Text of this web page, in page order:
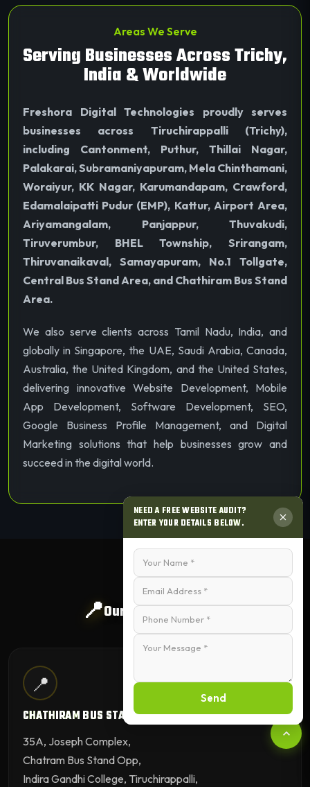
Areas We Serve
Serving Businesses Across Trichy,
India & Worldwide
Freshora Digital Technologies proudly serves
businesses across Tiruchirappalli (Trichy),
including Cantonment, Puthur, Thillai Nagar,
Palakarai, Subramaniyapuram, Mela Chinthamani,
Woraiyur, KK Nagar, Karumandapam, Crawford,
Edamalaipatti Pudur (EMP), Kattur, Airport Area,
Ariyamangalam, Panjappur, Thuvakudi,
Tiruverumbur, BHEL Township, Srirangam,
Thiruvanaikaval, Samayapuram, No.1 Tollgate,
Central Bus Stand Area, and Chathiram Bus Stand
Area.
We also serve clients across Tamil Nadu, India, and
globally in Singapore, the UAE, Saudi Arabia, Canada,
Australia, the United Kingdom, and the United States,
delivering innovative Website Development, Mobile
App Development, Software Development, SEO,
Google Business Profile Management, and Digital
Marketing solutions that help businesses grow and
succeed in the digital world.
📍Our Trichy Branches
📍
CHATHIRAM BUS STAND BRANCH
35A, Joseph Complex,
Chatram Bus Stand Opp,
Indira Gandhi College, Tiruchirappalli,
NEED A FREE WEBSITE AUDIT?
ENTER YOUR DETAILS BELOW.
Send